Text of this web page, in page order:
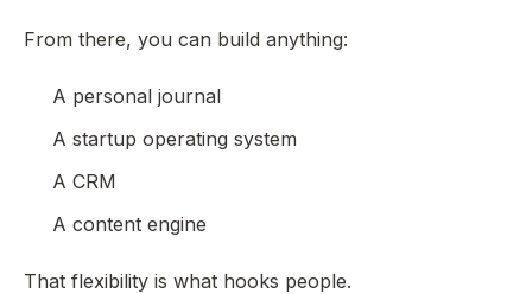
From there, you can build anything:
A personal journal
A startup operating system
A CRM
A content engine
That flexibility is what hooks people.